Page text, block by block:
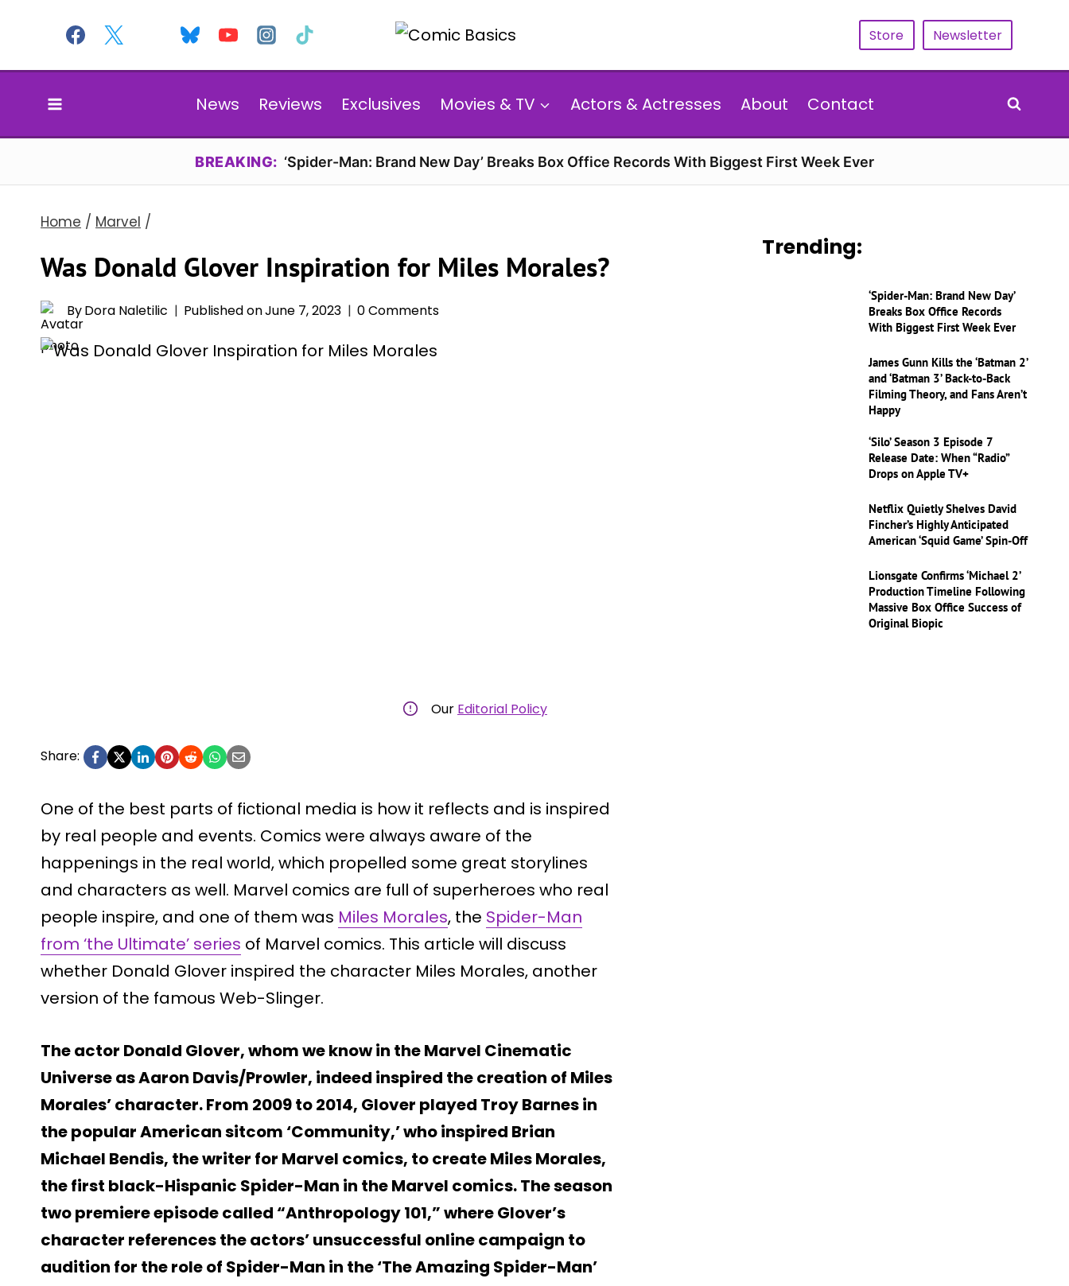
content
Store Newsletter
News Reviews Exclusives Movies & TV Actors & Actresses About Contact
BREAKING: ‘Spider-Man: Brand New Day’ Breaks Box Office Records With Biggest First Week Ever
Home / Marvel /
Was Donald Glover Inspiration for Miles Morales?
ByDora Naletilic Published onJune 7, 2023 0 Comments
Our Editorial Policy
Share:
One of the best parts of fictional media is how it reflects and is inspired
by real people and events. Comics were always aware of the
happenings in the real world, which propelled some great storylines
and characters as well. Marvel comics are full of superheroes who real
people inspire, and one of them was Miles Morales, the Spider-Man
from ‘the Ultimate’ series of Marvel comics. This article will discuss
whether Donald Glover inspired the character Miles Morales, another
version of the famous Web-Slinger.
The actor Donald Glover, whom we know in the Marvel Cinematic
Universe as Aaron Davis/Prowler, indeed inspired the creation of Miles
Morales’ character. From 2009 to 2014, Glover played Troy Barnes in
the popular American sitcom ‘Community,’ who inspired Brian
Michael Bendis, the writer for Marvel comics, to create Miles Morales,
the first black-Hispanic Spider-Man in the Marvel comics. The season
two premiere episode called “Anthropology 101,” where Glover’s
character references the actors’ unsuccessful online campaign to
audition for the role of Spider-Man in the ‘The Amazing Spider-Man’
Trending:
‘Spider-Man: Brand New Day’
Breaks Box Office Records
With Biggest First Week Ever
James Gunn Kills the ‘Batman 2’
and ‘Batman 3’ Back-to-Back
Filming Theory, and Fans Aren’t
Happy
‘Silo’ Season 3 Episode 7
Release Date: When “Radio”
Drops on Apple TV+
Netflix Quietly Shelves David
Fincher’s Highly Anticipated
American ‘Squid Game’ Spin-Off
Lionsgate Confirms ‘Michael 2’
Production Timeline Following
Massive Box Office Success of
Original Biopic